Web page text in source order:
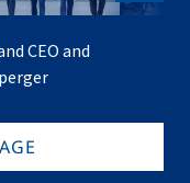
CEO and